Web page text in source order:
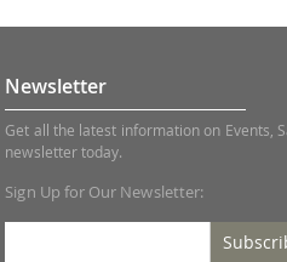
Newsletter
Get all the latest information on Events,
newsletter today.
Sign Up for Our Newsletter: